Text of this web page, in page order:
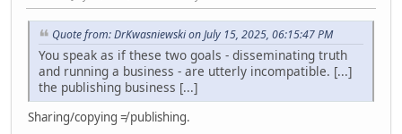
Quote from: DrKwasniewski on July 15, 2025, 06:15:47 PM
You speak as if these two goals - disseminating truth
and running a business - are utterly incompatible. [...]
the publishing business [...]
Sharing/copying ≠ publishing.